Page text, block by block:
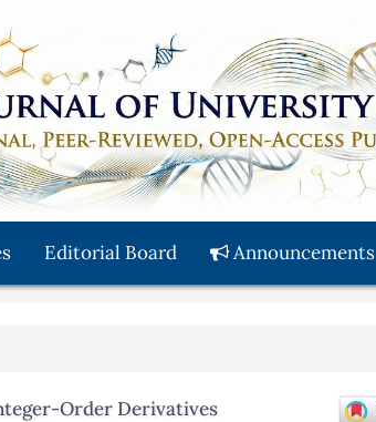
Editorial Board Announcements
Order Derivatives